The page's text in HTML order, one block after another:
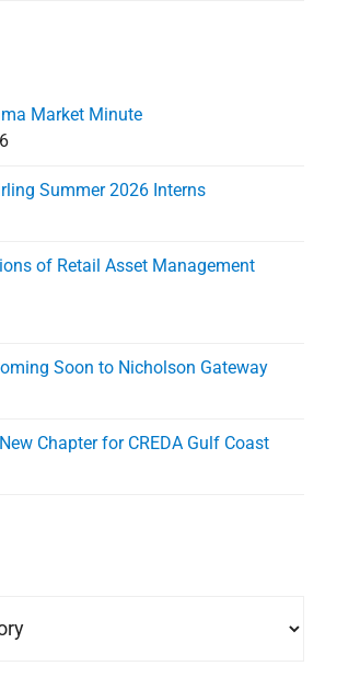
Market Minute
Summer 2026 Interns
of Retail Asset Management
Soon to Nicholson Gateway
Chapter for CREDA Gulf Coast